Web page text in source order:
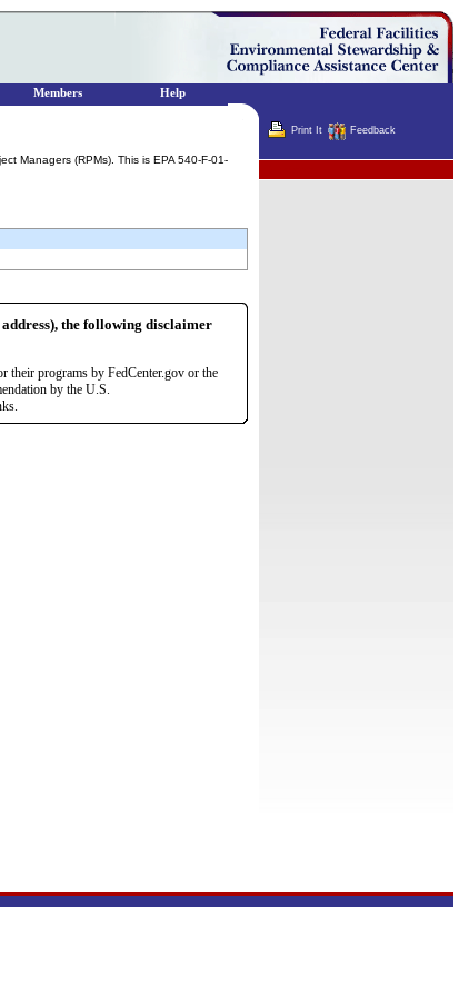
Managers (RPMs). This is EPA 540-F-01-
the following disclaimer
their programs by FedCenter.gov or the
by the U.S.
Print It Feedback
Members Help